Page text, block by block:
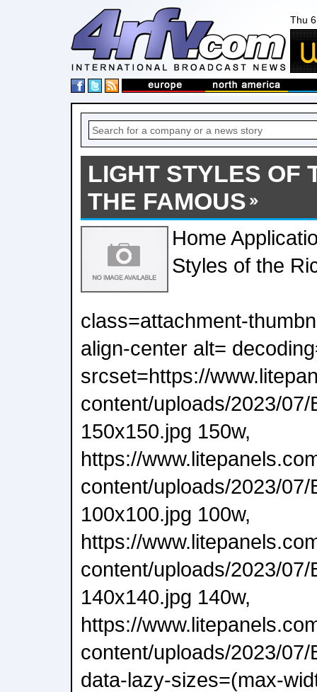
Thu
LIGHT STYLES OF
THE FAMOUS
Home
Styles of the
class=attachment-
align-center alt=
srcset=https://
content/uploads/2023/
150x150.jpg 150w,
https://
content/uploads/2023/
100x100.jpg 100w,
https://
content/uploads/2023/
140x140.jpg 140w,
https://
content/uploads/2023/
data-lazy-sizes=(max-